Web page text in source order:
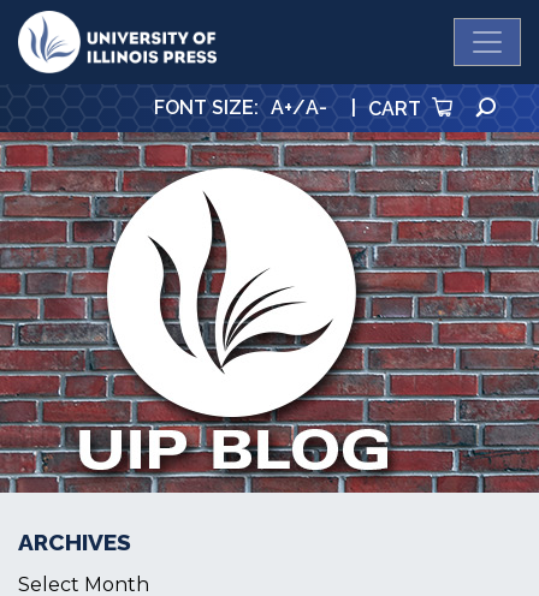
University Press
FONT SIZE: A+/A- | CART
ARCHIVES
Archives